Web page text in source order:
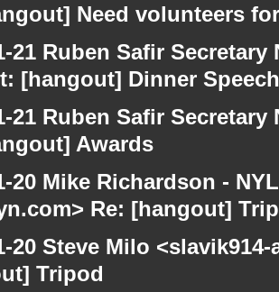
Need volunteers
21 Ruben Safir
[hangout] Dinner Speech
21 Ruben Safir
Awards
20 Mike Richardson -
Re: [hangout]
20 Steve Milo
Tripod